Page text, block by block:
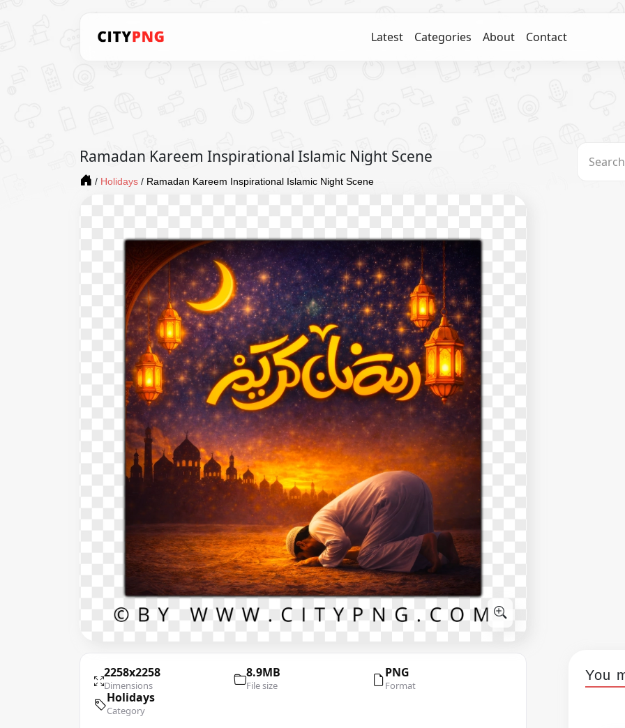
Latest Categories About Contact
Ramadan Kareem Inspirational Islamic Night Scene
/ Holidays / Ramadan Kareem Inspirational Islamic Night Scene
2258x2258
Dimensions
8.9MB
File size
PNG
Format
Holidays
Category
You